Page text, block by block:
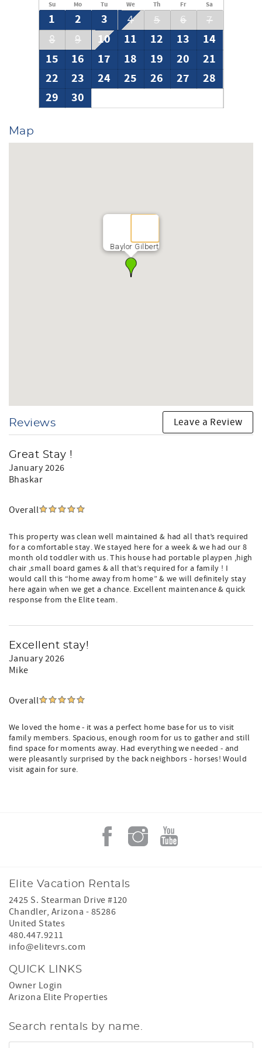
Su Mo Tu We Th Fr Sa
1 2 3 4 5 6
7
8
9 10 11 12 13
14
15
16 17 18 19 20
21
22
23 24 25 26 27
28
29
30
Map
Baylor Gilbert
Reviews Leave a Review
Great Stay !
January 2026
Bhaskar
Overall
This property was clean well maintained & had all that’s required
for a comfortable stay. We stayed here for a week & we had our 8
month old toddler with us. This house had portable playpen ,high
chair ,small board games & all that’s required for a family ! I
would call this “home away from home” & we will definitely stay
here again when we get a chance. Excellent maintenance & quick
response from the Elite team.
Excellent stay!
January 2026
Mike
Overall
We loved the home - it was a perfect home base for us to visit
family members. Spacious, enough room for us to gather and still
find space for moments away. Had everything we needed - and
were pleasantly surprised by the back neighbors - horses! Would
visit again for sure.
Elite Vacation Rentals
2425 S. Stearman Drive #120
Chandler, Arizona - 85286
United States
480.447.9211
info@elitevrs.com
QUICK LINKS
Owner Login
Arizona Elite Properties
Search rentals by name.